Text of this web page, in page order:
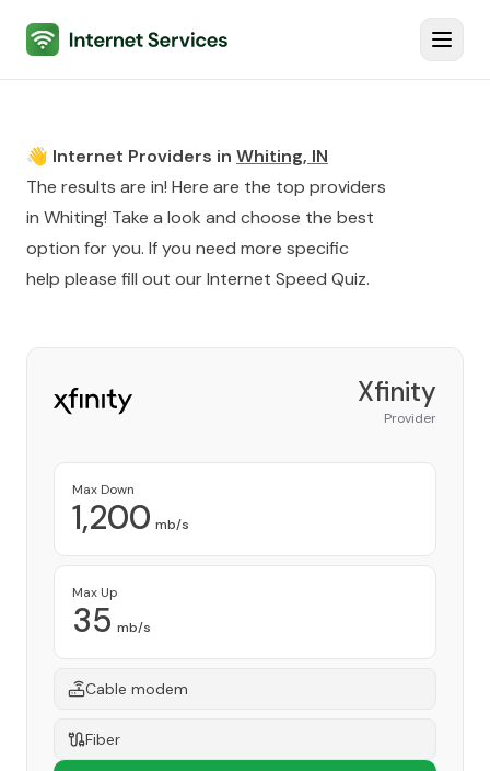
Internet Services
👋 Internet Providers in Whiting, IN
The results are in! Here are the top providers
in Whiting! Take a look and choose the best
option for you. If you need more specific
help please fill out ourInternet Speed Quiz.
Xfinity
Provider
Max Down
1,200 mb/s
Max Up
35 mb/s
Cable modem
Fiber